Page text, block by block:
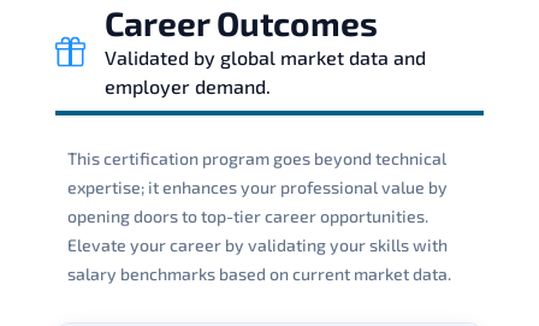
Career Outcomes
Validated by global market data and
employer demand.
This certification program goes beyond technical
expertise; it enhances your professional value by
opening doors to top-tier career opportunities.
Elevate your career by validating your skills with
salary benchmarks based on current market data.